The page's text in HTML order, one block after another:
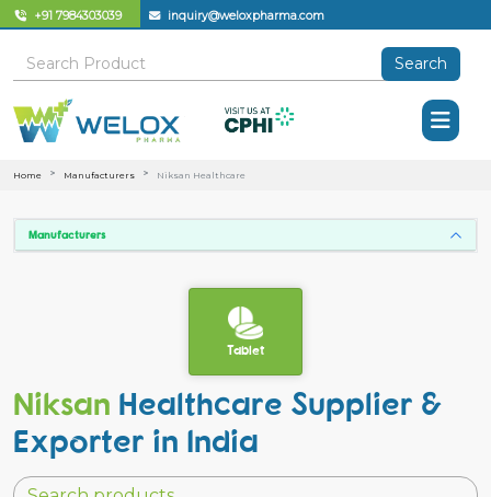
+91 7984303039 inquiry@weloxpharma.com
Search
Home Manufacturers Niksan Healthcare
Manufacturers
Tablet
Niksan Healthcare Supplier &
Exporter in India